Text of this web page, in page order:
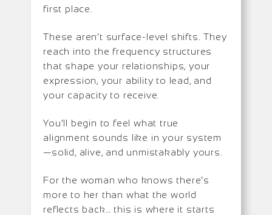
first place.
These aren’t surface-level shifts. They
reach into the frequency structures
that shape your relationships, your
expression, your ability to lead, and
your capacity to receive.
You’ll begin to feel what true
alignment sounds like in your system
—solid, alive, and unmistakably yours.
For the woman who knows there’s
more to her than what the world
reflects back… this is where it starts